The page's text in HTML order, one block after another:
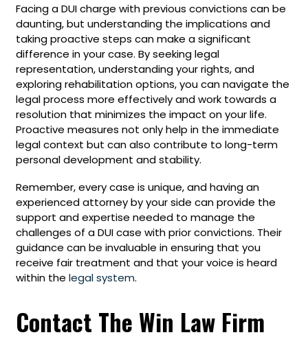
Facing a DUI charge with previous convictions can be
daunting, but understanding the implications and
taking proactive steps can make a significant
difference in your case. By seeking legal
representation, understanding your rights, and
exploring rehabilitation options, you can navigate the
legal process more effectively and work towards a
resolution that minimizes the impact on your life.
Proactive measures not only help in the immediate
legal context but can also contribute to long-term
personal development and stability.
Remember, every case is unique, and having an
experienced attorney by your side can provide the
support and expertise needed to manage the
challenges of a DUI case with prior convictions. Their
guidance can be invaluable in ensuring that you
receive fair treatment and that your voice is heard
within the legal system.
Contact The Win Law Firm